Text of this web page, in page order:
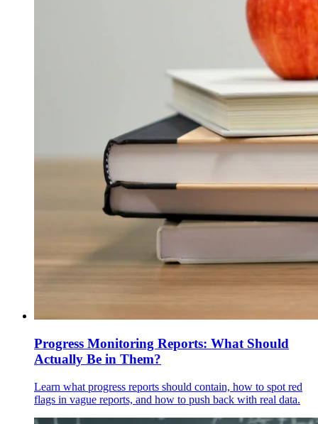
Progress Monitoring Reports: What Should
Actually Be in Them?
Learn what progress reports should contain, how to spot red
flags in vague reports, and how to push back with real data.